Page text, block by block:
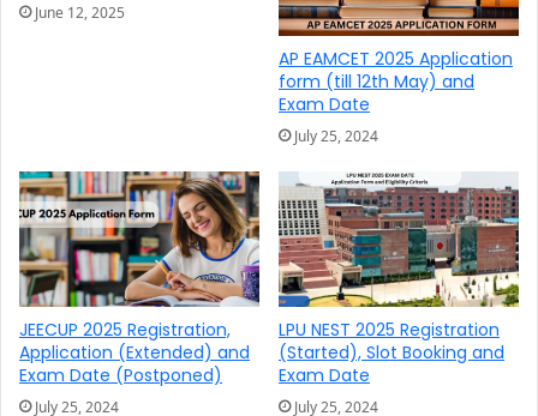
June 12, 2025
AP EAMCET 2025 Application
form (till 12th May) and
Exam Date
July 25, 2024
JEECUP 2025 Registration,
Application (Extended) and
Exam Date (Postponed)
July 25, 2024
LPU NEST 2025 Registration
(Started), Slot Booking and
Exam Date
July 25, 2024